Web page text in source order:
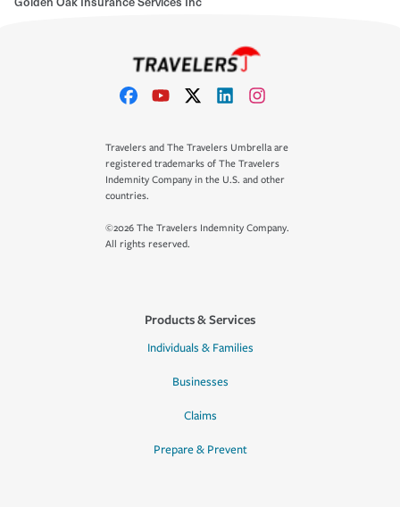
Travelers and The Travelers Umbrella are
registered trademarks of The Travelers
Indemnity Company in the U.S. and other
countries.
©2026 The Travelers Indemnity Company.
All rights reserved.
Products & Services
Individuals & Families
Businesses
Claims
Prepare & Prevent